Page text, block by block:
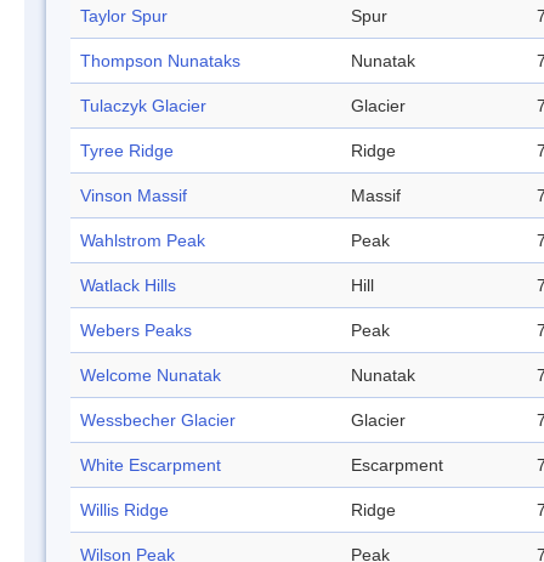
Taylor Spur Spur
Thompson Nunataks Nunatak
Tulaczyk Glacier Glacier
Tyree Ridge Ridge
Vinson Massif Massif
Wahlstrom Peak Peak
Watlack Hills Hill
Webers Peaks Peak
Welcome Nunatak Nunatak
Wessbecher Glacier Glacier
White Escarpment Escarpment
Willis Ridge Ridge
Wilson Peak Peak